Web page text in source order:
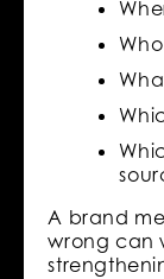
A brand
wrong can